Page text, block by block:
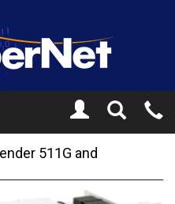
Toggle
Search
511G and